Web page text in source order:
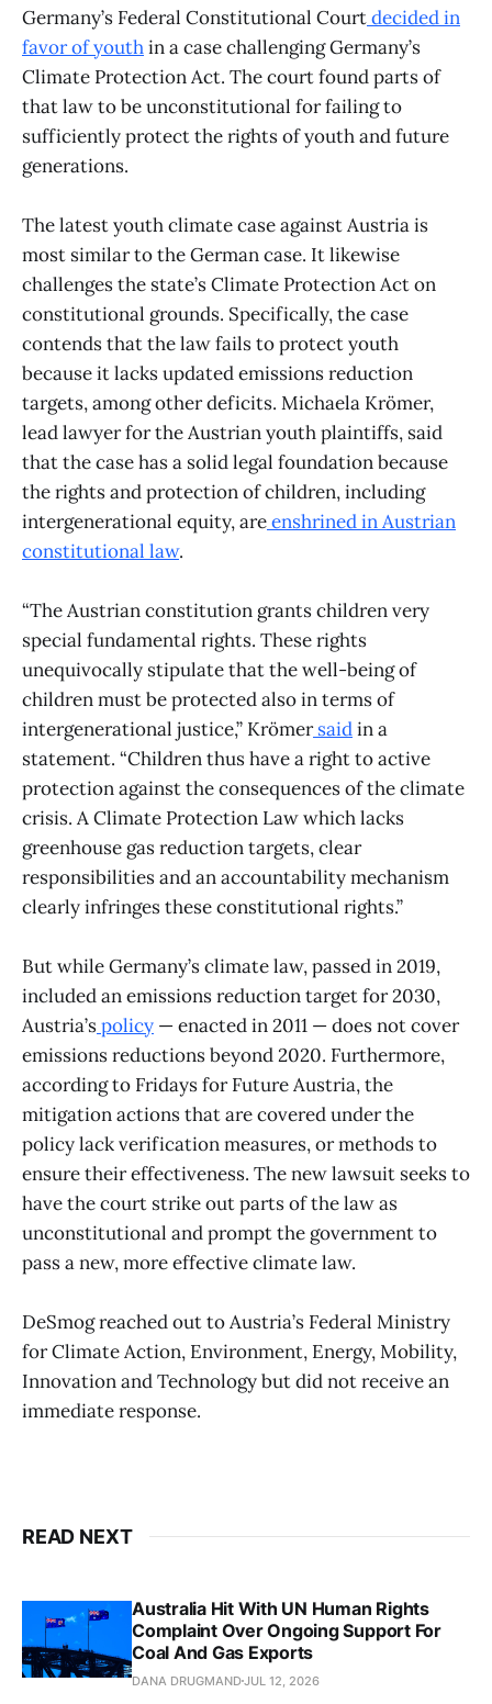
Germany’s Federal Constitutional Courtdecided in
favor of youthin a case challenging Germany’s
Climate Protection Act. The court found parts of
that law to be unconstitutional for failing to
sufficiently protect the rights of youth and future
generations.
The latest youth climate case against Austria is
most similar to the German case. It likewise
challenges the state’s Climate Protection Act on
constitutional grounds. Specifically, the case
contends that the law fails to protect youth
because it lacks updated emissions reduction
targets, among other deficits. Michaela Krömer,
lead lawyer for the Austrian youth plaintiffs, said
that the case has a solid legal foundation because
the rights and protection of children, including
intergenerational equity, areenshrined in Austrian
constitutional law.
“The Austrian constitution grants children very
special fundamental rights. These rights
unequivocally stipulate that the well-being of
children must be protected also in terms of
intergenerational justice,” Krömersaidin a
statement. “Children thus have a right to active
protection against the consequences of the climate
crisis. A Climate Protection Law which lacks
greenhouse gas reduction targets, clear
responsibilities and an accountability mechanism
clearly infringes these constitutional rights.”
But while Germany’s climate law, passed in 2019,
included an emissions reduction target for 2030,
Austria’spolicy — enacted in 2011 — does not cover
emissions reductions beyond 2020. Furthermore,
according to Fridays for Future Austria, the
mitigation actions that are covered under the
policy lack verification measures, or methods to
ensure their effectiveness. The new lawsuit seeks to
have the court strike out parts of the law as
unconstitutional and prompt the government to
pass a new, more effective climate law.
​DeSmog reached out to Austria’s Federal Ministry
for Climate Action, Environment, Energy, Mobility,
Innovation and Technology but did not receive an
immediate response.
READ NEXT
Australia Hit With UN Human Rights
Complaint Over Ongoing Support For
Coal And Gas Exports
DANA DRUGMANDJUL 12, 2026